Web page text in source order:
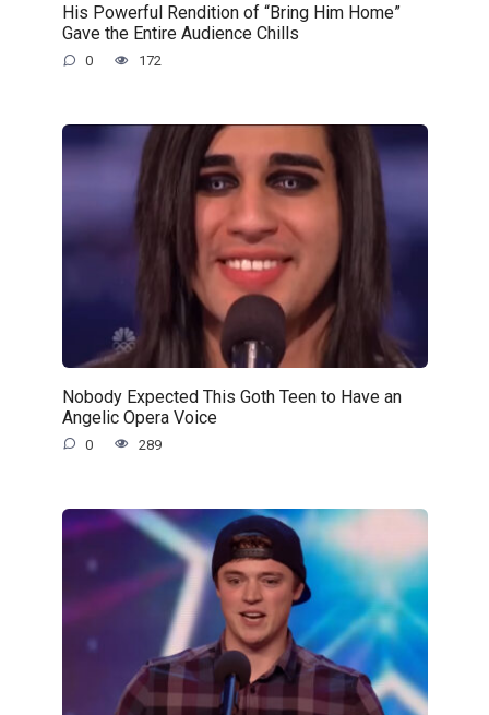
His Powerful Rendition of “Bring Him Home”
Gave the Entire Audience Chills
0 172
Nobody Expected This Goth Teen to Have an
Angelic Opera Voice
0 289